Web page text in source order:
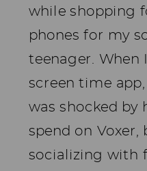
while shopping
phones for my
teenager. When
screen time app,
was shocked by
spend on
socializing with